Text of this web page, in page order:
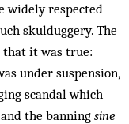
widely respected
skulduggery. The
that it was true:
under suspension,
scandal which
the banning sine